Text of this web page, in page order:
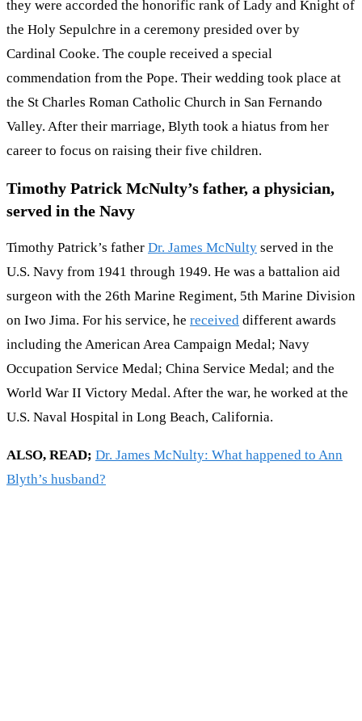
they were accorded the honorific rank of Lady and Knight of
the Holy Sepulchre in a ceremony presided over by
Cardinal Cooke. The couple received a special
commendation from the Pope. Their wedding took place at
the St Charles Roman Catholic Church in San Fernando
Valley. After their marriage, Blyth took a hiatus from her
career to focus on raising their five children.
Timothy Patrick McNulty’s father, a physician,
served in the Navy
Timothy Patrick’s father Dr. James McNulty served in the
U.S. Navy from 1941 through 1949. He was a battalion aid
surgeon with the 26th Marine Regiment, 5th Marine Division
on Iwo Jima. For his service, he received different awards
including the American Area Campaign Medal; Navy
Occupation Service Medal; China Service Medal; and the
World War II Victory Medal. After the war, he worked at the
U.S. Naval Hospital in Long Beach, California.
ALSO, READ; Dr. James McNulty: What happened to Ann
Blyth’s husband?